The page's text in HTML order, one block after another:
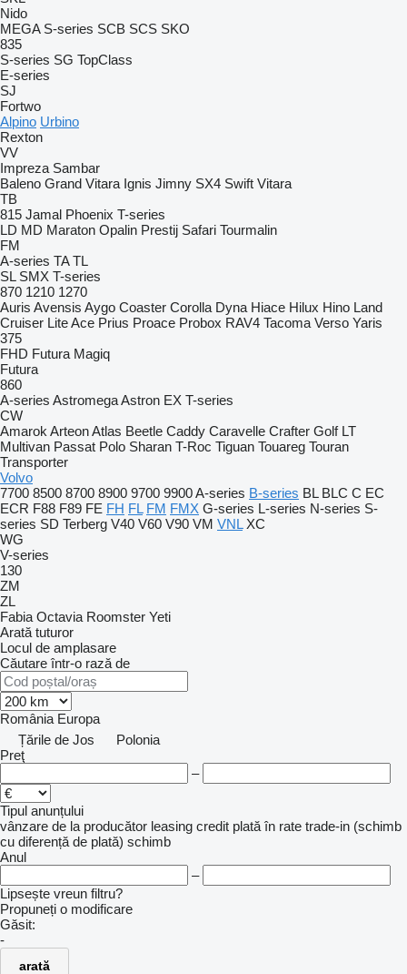
Nido
MEGA S-series SCB SCS SKO
835
S-series SG TopClass
E-series
SJ
Fortwo
Alpino Urbino
Rexton
VV
Impreza Sambar
Baleno Grand Vitara Ignis Jimny SX4 Swift Vitara
TB
815 Jamal Phoenix T-series
LD MD Maraton Opalin Prestij Safari Tourmalin
FM
A-series TA TL
SL SMX T-series
870 1210 1270
Auris Avensis Aygo Coaster Corolla Dyna Hiace Hilux Hino Land
Cruiser Lite Ace Prius Proace Probox RAV4 Tacoma Verso Yaris
375
FHD Futura Magiq
Futura
860
A-series AstromegaAstron EX T-series
CW
Amarok ArteonAtlas Beetle Caddy Caravelle Crafter Golf LT
Multivan Passat Polo Sharan T-Roc Tiguan Touareg Touran
Transporter
Volvo
7700 8500 8700 8900 9700 9900A-series B-series BL BLC C EC
ECR F88 F89 FE FH FL FM FMX G-series L-series N-series S-
series SD Terberg V40 V60 V90 VM VNL XC
WG
V-series
130
ZM
ZL
Fabia Octavia Roomster Yeti
Arată tuturor
Locul de amplasare
Căutare într-o rază de
România Europa
Țările de Jos
Polonia
Preţ
–
Tipul anunțului
vânzare de la producător leasing credit plată în rate trade-in (schimb
cu diferență de plată) schimb
Anul
–
Lipsește vreun filtru?
Propuneți o modificare
Găsit:
-
arată